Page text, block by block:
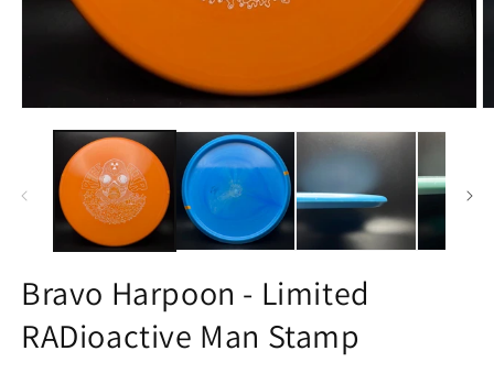
media
Bravo Harpoon - Limited
RADioactive Man Stamp